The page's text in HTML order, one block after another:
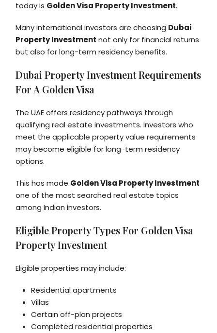
today is Golden Visa Property Investment.
Many international investors are choosing Dubai
Property Investment not only for financial returns
but also for long-term residency benefits.
Dubai Property Investment Requirements
For A Golden Visa
The UAE offers residency pathways through
qualifying real estate investments. Investors who
meet the applicable property value requirements
may become eligible for long-term residency
options.
This has made Golden Visa Property Investment
one of the most searched real estate topics
among Indian investors.
Eligible Property Types For Golden Visa
Property Investment
Eligible properties may include:
Residential apartments
Villas
Certain off-plan projects
Completed residential properties